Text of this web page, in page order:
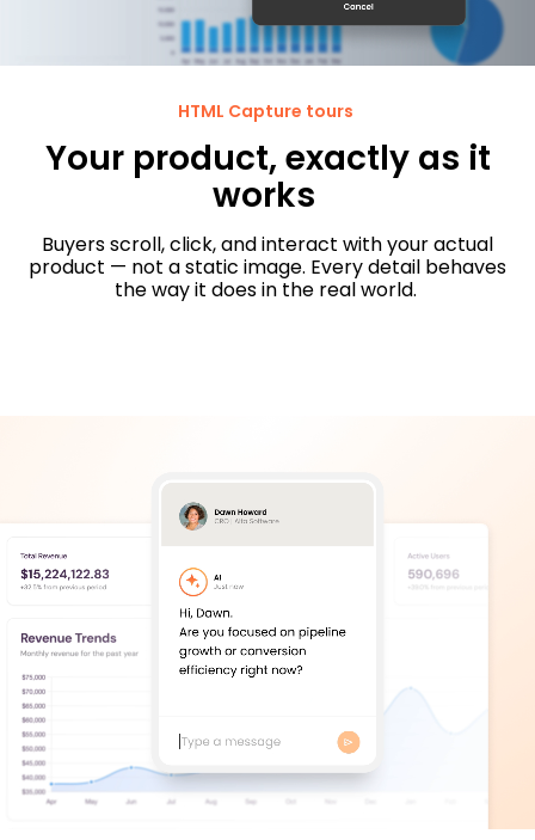
HTML Capture tours
Your product, exactly as it
works
Buyers scroll, click, and interact with your actual
product — not a static image. Every detail behaves
the way it does in the real world.